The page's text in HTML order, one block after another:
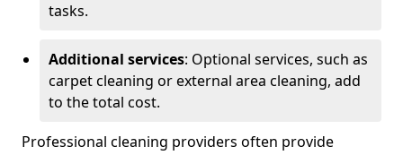
tasks.
Additional services: Optional services, such as
carpet cleaning or external area cleaning, add
to the total cost.
Professional cleaning providers often provide